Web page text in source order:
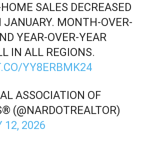
SALES DECREASED
JANUARY. MONTH-OVER-
YEAR-OVER-YEAR
IN ALL REGIONS.
YY8ERBMK24
ASSOCIATION OF
(@NARDOTREALTOR)
12, 2026